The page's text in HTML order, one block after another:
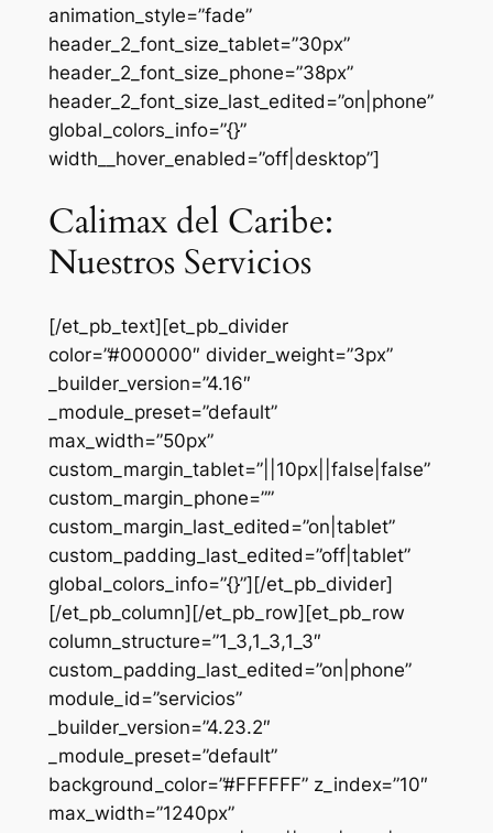
animation_style=”fade”
header_2_font_size_tablet=”30px”
header_2_font_size_phone=”38px”
header_2_font_size_last_edited=”on|phone”
global_colors_info=”{}”
width__hover_enabled=”off|desktop”]
Calimax del Caribe:
Nuestros Servicios
[/et_pb_text][et_pb_divider
color=”#000000″ divider_weight=”3px”
_builder_version=”4.16″
_module_preset=”default”
max_width=”50px”
custom_margin_tablet=”||10px||false|false”
custom_margin_phone=””
custom_margin_last_edited=”on|tablet”
custom_padding_last_edited=”off|tablet”
global_colors_info=”{}”][/et_pb_divider]
[/et_pb_column][/et_pb_row][et_pb_row
column_structure=”1_3,1_3,1_3″
custom_padding_last_edited=”on|phone”
module_id=”servicios”
_builder_version=”4.23.2″
_module_preset=”default”
background_color=”#FFFFFF” z_index=”10″
max_width=”1240px”